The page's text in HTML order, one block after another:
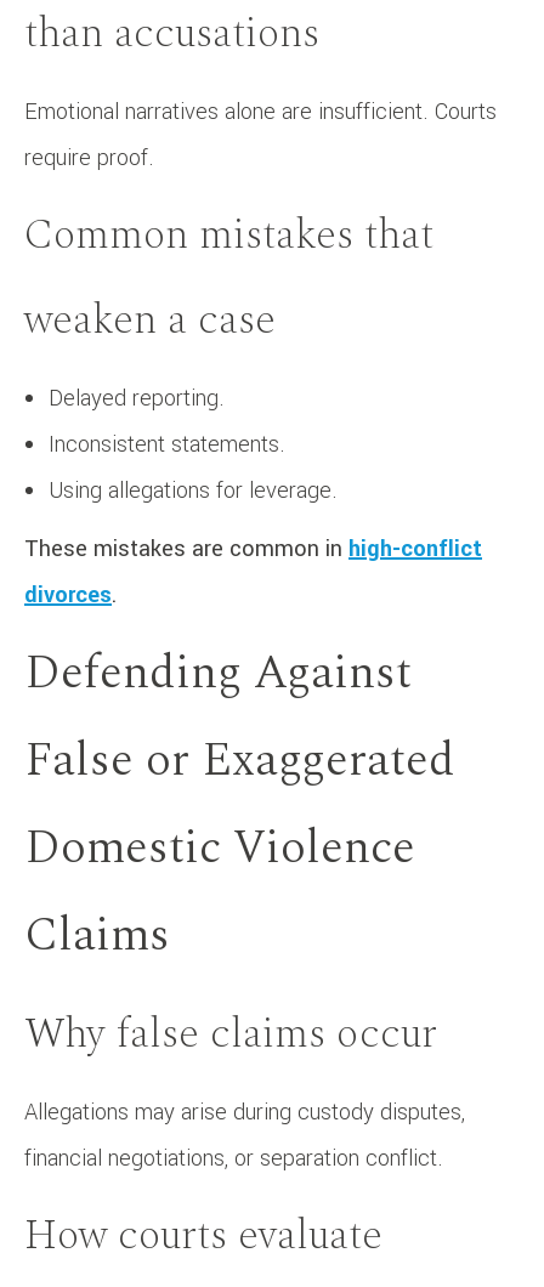
than accusations
Emotional narratives alone are insufficient. Courts
require proof.
Common mistakes that
weaken a case
Delayed reporting.
Inconsistent statements.
Using allegations for leverage.
These mistakes are common in high-conflict
divorces.
Defending Against
False or Exaggerated
Domestic Violence
Claims
Why false claims occur
Allegations may arise during custody disputes,
financial negotiations, or separation conflict.
How courts evaluate